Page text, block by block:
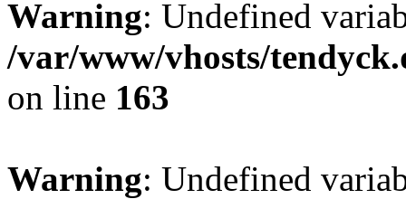
Warning: Undefined
/var/www/vhosts/
on line 163
Warning: Undefined